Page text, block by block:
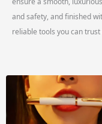
and safety, and finished
reliable tools you can